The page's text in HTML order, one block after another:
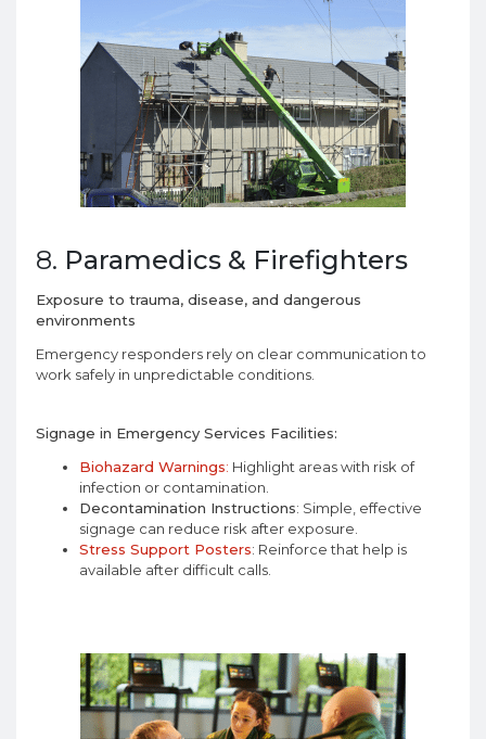
8. Paramedics & Firefighters
Exposure to trauma, disease, and dangerous
environments
Emergency responders rely on clear communication to
work safely in unpredictable conditions.
Signage in Emergency Services Facilities:
Biohazard Warnings: Highlight areas with risk of
infection or contamination.
Decontamination Instructions: Simple, effective
signage can reduce risk after exposure.
Stress Support Posters: Reinforce that help is
available after difficult calls.